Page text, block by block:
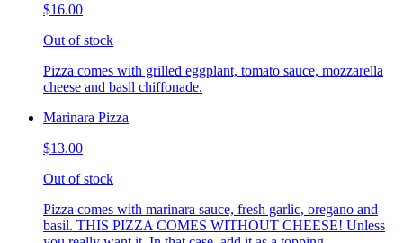
$16.00
Out of stock
Pizza comes with grilled eggplant, tomato sauce, mozzarella
cheese and basil chiffonade.
Marinara Pizza
$13.00
Out of stock
Pizza comes with marinara sauce, fresh garlic, oregano and
basil. THIS PIZZA COMES WITHOUT CHEESE! Unless